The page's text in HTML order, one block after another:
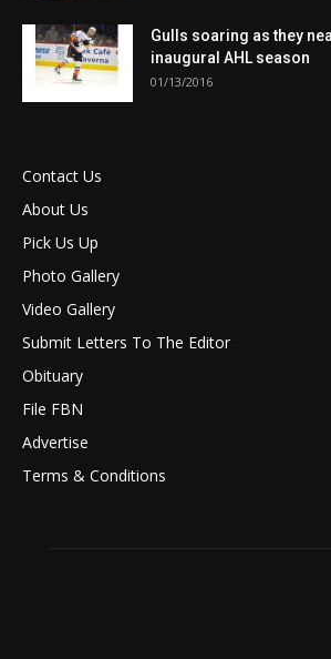
Gulls soaring as they
inaugural AHL season
01/13/2016
Contact Us
About Us
Pick Us Up
Photo Gallery
Video Gallery
Submit Letters To The Editor
Obituary
File FBN
Advertise
Terms & Conditions